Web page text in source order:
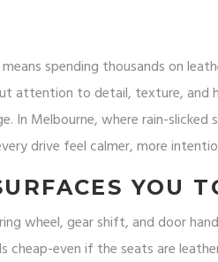
spending thousands on
attention to detail, texture, and
In Melbourne, where rain-
drive feel calmer, more
YOU
wheel, gear shift, and door
cheap-even if the seats are